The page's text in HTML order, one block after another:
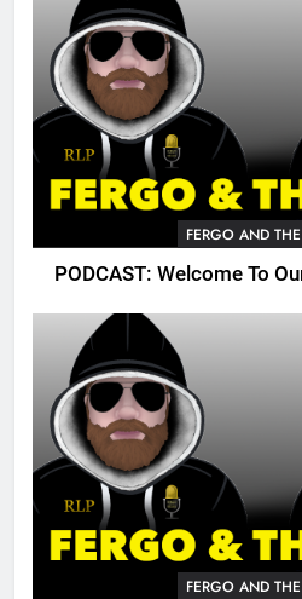
FERGO AND
PODCAST: Welcome To
FERGO AND